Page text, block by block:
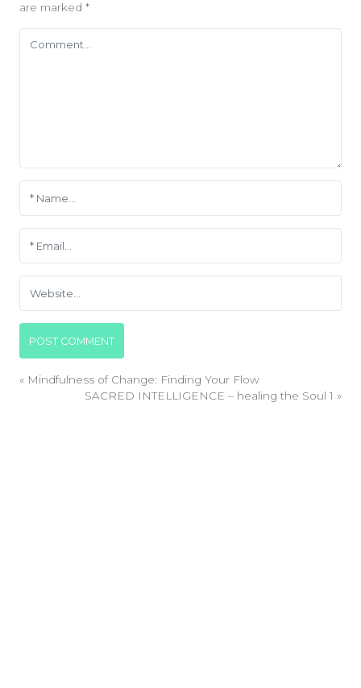
are marked *
« Mindfulness of Change: Finding Your Flow
SACRED INTELLIGENCE – healing the Soul 1 »